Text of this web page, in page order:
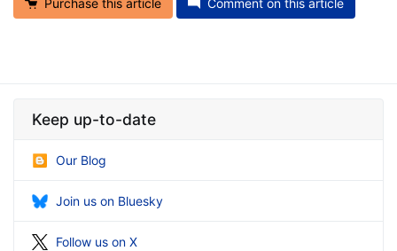
Keep up-to-date
Our Blog
Join us on Bluesky
Follow us on X